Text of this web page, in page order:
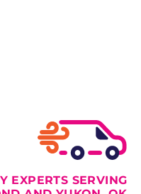
EXPERTS SERVING